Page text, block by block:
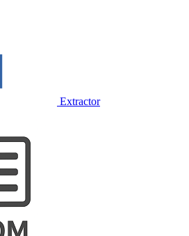
Extractor